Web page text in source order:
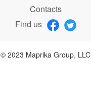
Contacts
Find us
© 2023 Maprika Group, LLC